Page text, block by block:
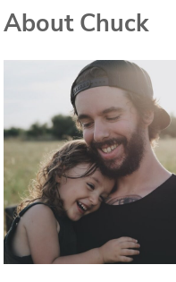
About Chuck